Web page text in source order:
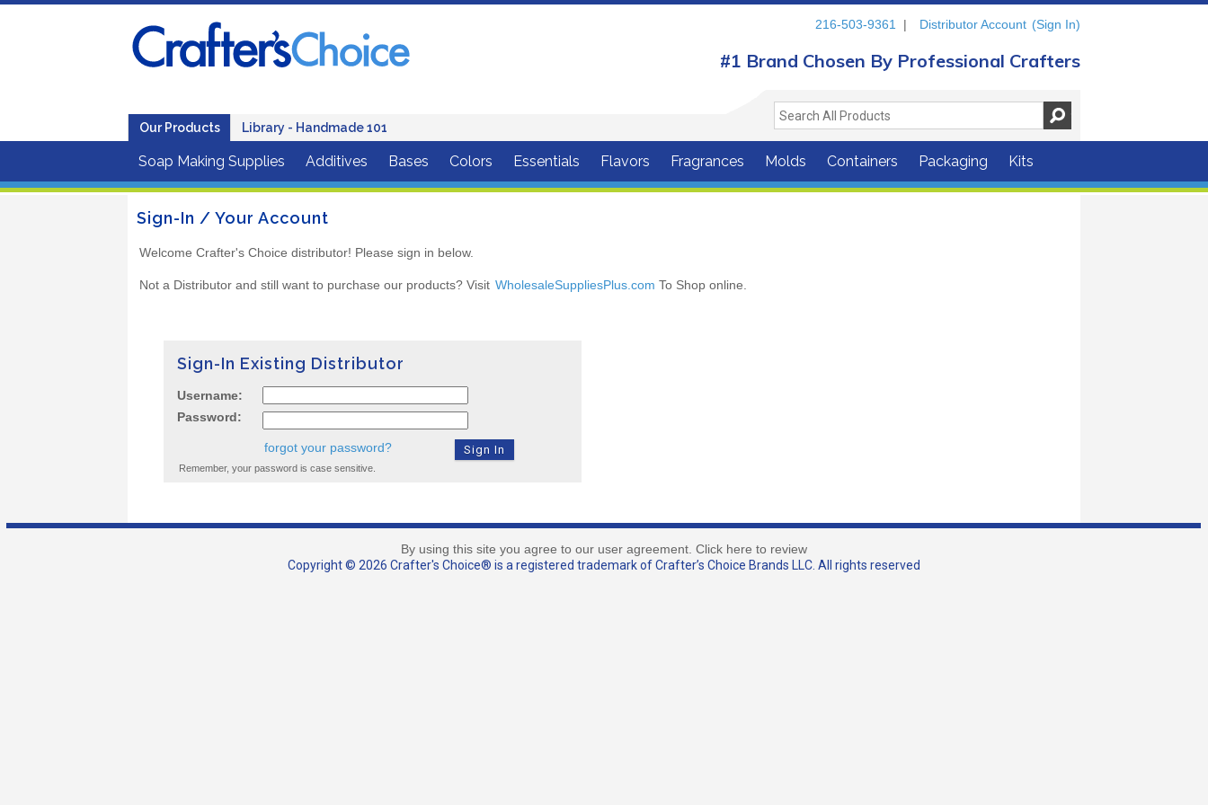
Our Products Library - Handmade 101
216-503-9361 | Distributor Account (Sign In)
#1 Brand Chosen By Professional Crafters
Soap Making Supplies Additives Bases Colors Essentials Flavors Fragrances Molds Containers Packaging Kits
Sign-In / Your Account
Welcome Crafter's Choice distributor! Please sign in below.
Not a Distributor and still want to purchase our products? Visit WholesaleSuppliesPlus.com To Shop online.
Sign-In Existing Distributor
Username:
Password:
forgot your password?
Remember, your password is case sensitive.
By using this site you agree to our user agreement. Click here to review
Copyright © 2026 Crafter's Choice® is a registered trademark of Crafter’s Choice Brands LLC. All rights reserved